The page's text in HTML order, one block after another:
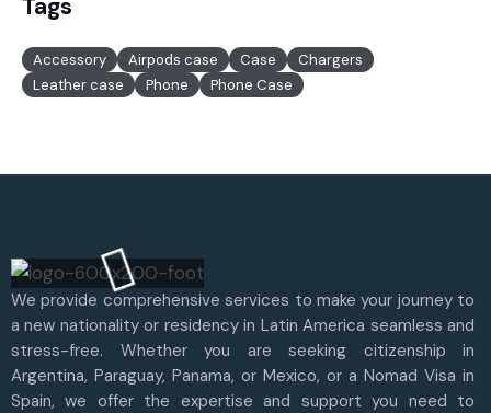
Tags
Accessory Airpods case Case
Chargers
Leather case
Phone Phone Case
We provide comprehensive services to make your journey to
a new nationality or residency in Latin America seamless and
stress-free. Whether you are seeking citizenship in
Argentina, Paraguay, Panama, or Mexico, or a Nomad Visa in
Spain, we offer the expertise and support you need to